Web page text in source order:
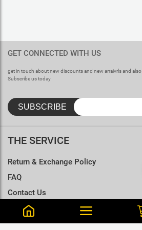
GET CONNECTED WITH US
get in touch about new discounts and new arraivrls and also
Subscribe us today
THE SERVICE
Return & Exchange Policy
FAQ
Contact Us
Terms & Conditions
Size Charts